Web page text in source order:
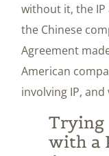
without it, the
the Chinese
Agreement
American
involving IP,
Trying
with a